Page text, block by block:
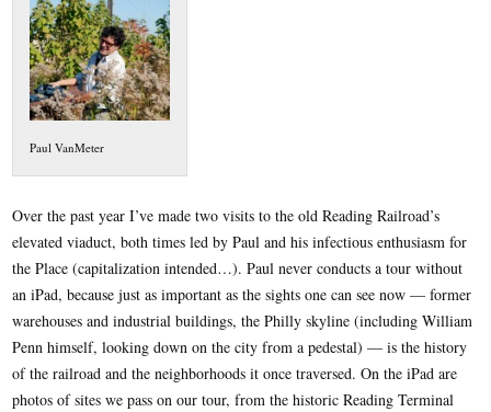
Paul VanMeter
Over the past year I’ve made two visits to the old Reading Railroad’s
elevated viaduct, both times led by Paul and his infectious enthusiasm for
the Place (capitalization intended…). Paul never conducts a tour without
an iPad, because just as important as the sights one can see now — former
warehouses and industrial buildings, the Philly skyline (including William
Penn himself, looking down on the city from a pedestal) — is the history
of the railroad and the neighborhoods it once traversed. On the iPad are
photos of sites we pass on our tour, from the historic Reading Terminal